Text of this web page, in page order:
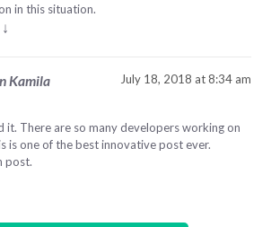
in this situation.
↓
Kamila July 18, 2018 at 8:34 am
it. There are so many developers working on
is one of the best innovative post ever.
post.